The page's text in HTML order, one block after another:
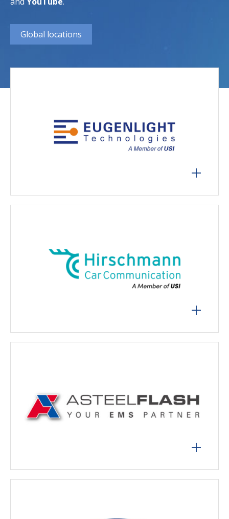
Global locations